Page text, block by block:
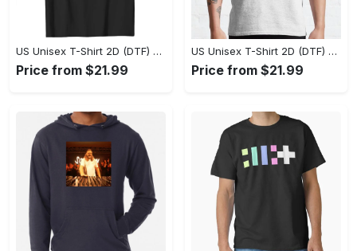
US Unisex T-Shirt 2D (DTF) - Flattering Fit for Every Body Type, Enjoy the Comfort Now! - Personalized
Price from $21.99
US Unisex T-Shirt 2D (DTF) - Keep Cool While Staying Stylish, Grab the Spotlight Today! - Personalized
Price from $21.99